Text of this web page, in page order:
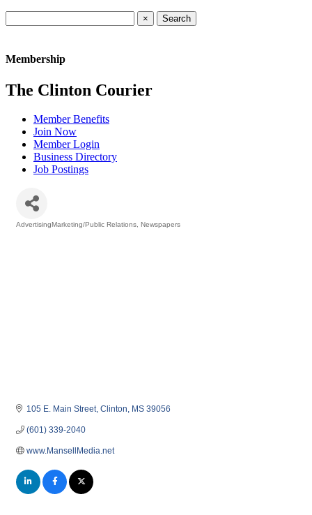
×
Membership
The Clinton Courier
Member Benefits
Join Now
Member Login
Business Directory
Job Postings
AdvertisingMarketing/Public Relations Newspapers
105 E. Main Street Clinton MS 39056
(601) 339-2040
www.MansellMedia.net